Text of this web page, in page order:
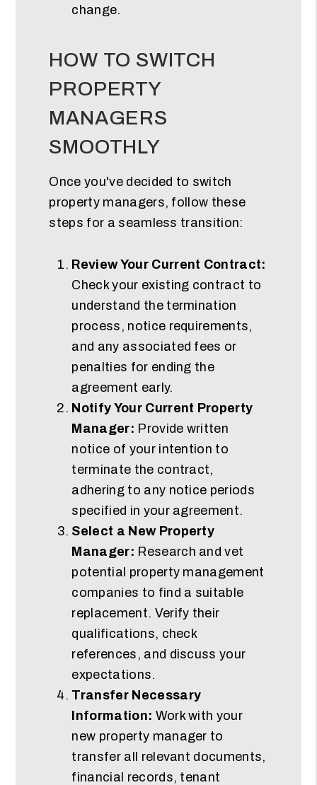
change.
HOW TO SWITCH
PROPERTY
MANAGERS
SMOOTHLY
Once you've decided to switch
property managers, follow these
steps for a seamless transition:
Review Your Current Contract:
Check your existing contract to
understand the termination
process, notice requirements,
and any associated fees or
penalties for ending the
agreement early.
Notify Your Current Property
Manager: Provide written
notice of your intention to
terminate the contract,
adhering to any notice periods
specified in your agreement.
Select a New Property
Manager: Research and vet
potential property management
companies to find a suitable
replacement. Verify their
qualifications, check
references, and discuss your
expectations.
Transfer Necessary
Information: Work with your
new property manager to
transfer all relevant documents,
financial records, tenant